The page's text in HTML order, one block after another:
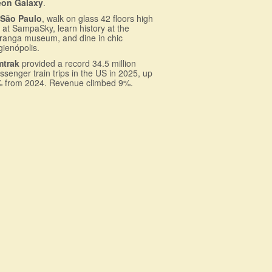
Galaxy.
São Paulo, walk on glass 42 floors high
at SampaSky, learn history at the
museum, and dine in chic
provided a record 34.5 million
train trips in the US in 2025, up
from 2024. Revenue climbed 9%.